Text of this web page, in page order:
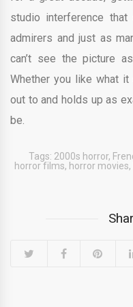
studio interference
admirers and just as
can’t see the picture
Whether you like what
out to and holds up as
be.
Tags: 2000s horror,
horror films, horror movies,